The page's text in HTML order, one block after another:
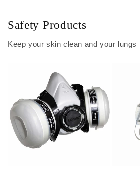
Safety Products
Keep your skin clean and your lungs